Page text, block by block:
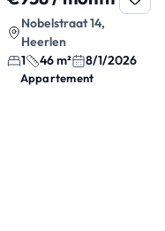
Nobelstraat 14,
Heerlen
1
46 m² 8/1/2026
Appartement